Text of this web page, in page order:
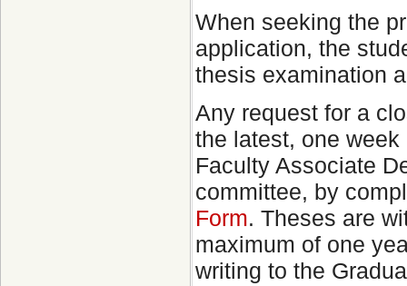
When seeking the
application, the
thesis examination
Any request for a
the latest, one
Faculty Associate
committee, by
Form. Theses are
maximum of one
writing to the